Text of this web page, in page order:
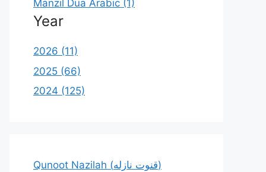
Manzil Dua Arabic (1)
Year
2026 (11)
2025 (66)
2024 (125)
Qunoot Nazilah (قنوت نازله)